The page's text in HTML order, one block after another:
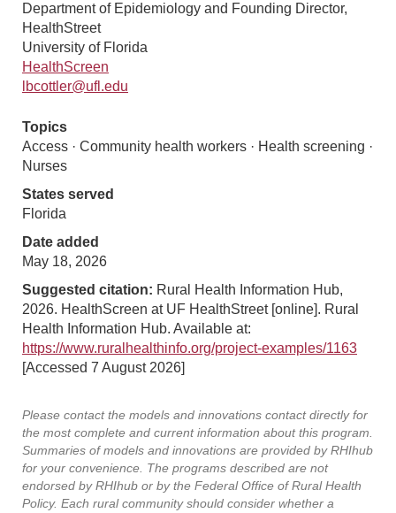
Department of Epidemiology and Founding Director,
HealthStreet
University of Florida
HealthScreen
lbcottler@ufl.edu
Topics
Access · Community health workers · Health screening ·
Nurses
States served
Florida
Date added
May 18, 2026
Suggested citation: Rural Health Information Hub,
2026. HealthScreen at UF HealthStreet [online]. Rural
Health Information Hub. Available at:
https://www.ruralhealthinfo.org/project-examples/1163
[Accessed 7 August 2026]
Please contact the models and innovations contact directly for
the most complete and current information about this program.
Summaries of models and innovations are provided by RHIhub
for your convenience. The programs described are not
endorsed by RHIhub or by the Federal Office of Rural Health
Policy. Each rural community should consider whether a